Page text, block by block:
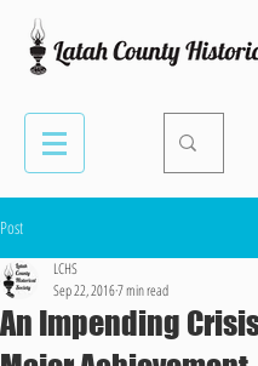
Post
An Impending
LCHS
Sep 22, 20167 min read